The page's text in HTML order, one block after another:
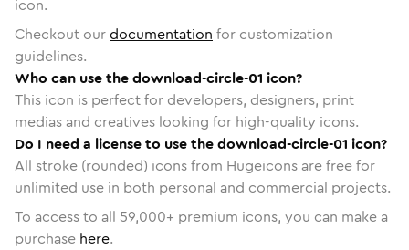
icon.
Checkout ourdocumentation for customization
guidelines.
Who can use the download-circle-01 icon?
This icon is perfect for developers, designers, print
medias and creatives looking for high-quality icons.
Do I need a license to use the download-circle-01 icon?
All stroke (rounded) icons from Hugeicons are free for
unlimited use in both personal and commercial projects.
To access to all 59,000+ premium icons, you can make a
purchase here.